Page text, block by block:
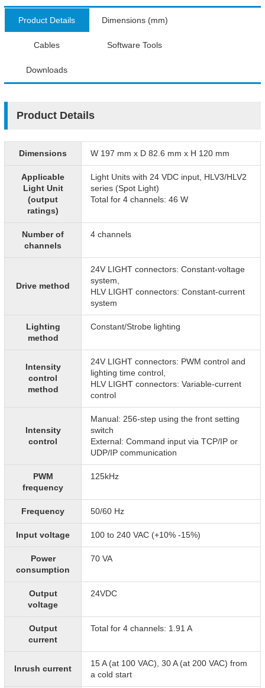
Product Details Dimensions (mm)
Cables Software Tools
Downloads
Product Details
Dimensions W 197 mm x D 82.6 mm x H 120 mm
Applicable
Light Unit
(output
ratings)
Light Units with 24 VDC input, HLV3/HLV2
series (Spot Light)
Total for 4 channels: 46 W
Number of
channels
4 channels
Drive method
24V LIGHT connectors: Constant-voltage
system,
HLV LIGHT connectors: Constant-current
system
Lighting
method
Constant/Strobe lighting
Intensity
control
method
24V LIGHT connectors: PWM control and
lighting time control,
HLV LIGHT connectors: Variable-current
control
Intensity
control
Manual: 256-step using the front setting
switch
External: Command input via TCP/IP or
UDP/IP communication
PWM
frequency
125kHz
Frequency 50/60 Hz
Input voltage 100 to 240 VAC (+10% -15%)
Power
consumption
70 VA
Output
voltage
24VDC
Output
current
Total for 4 channels: 1.91 A
Inrush current
15 A (at 100 VAC), 30 A (at 200 VAC) from
a cold start